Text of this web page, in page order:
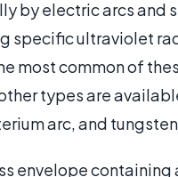
by electric arcs and
specific ultraviolet
most common of
types are
arc, and
envelope